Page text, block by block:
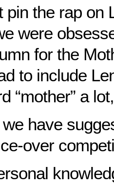
pin the rap on
were
for the
to include
“mother” a
have
over